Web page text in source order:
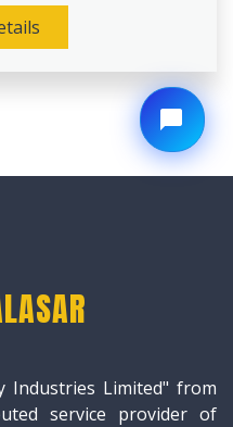
Industries Limited" from
service provider of